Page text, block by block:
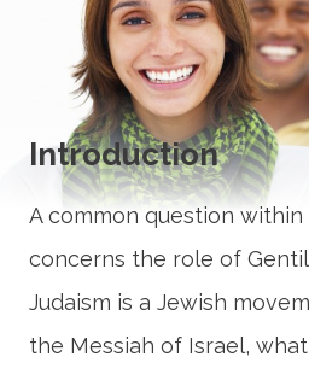
Introduction
A common question within
concerns the role of
Judaism is a Jewish
the Messiah of Israel,